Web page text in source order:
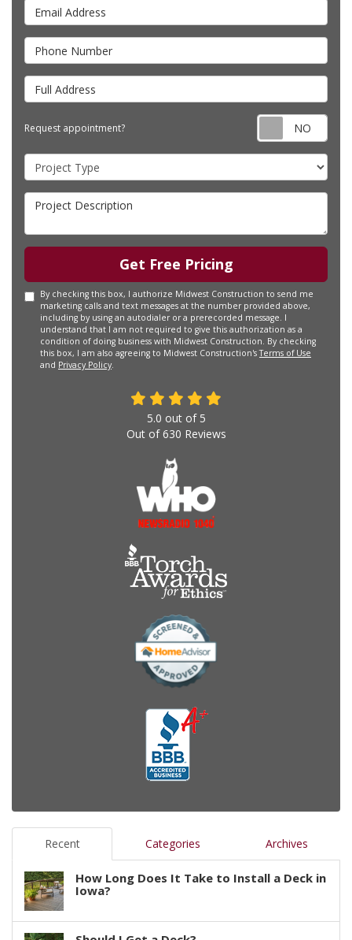
Email Address
Phone Number
Full Address
Request appointment?
Project Type
Project Description
Get Free Pricing
By checking this box, I authorize Midwest Construction to send me
marketing calls and text messages at the number provided above,
including by using an autodialer or a prerecorded message. I
understand that I am not required to give this authorization as a
condition of doing business with Midwest Construction. By checking
this box, I am also agreeing to Midwest Construction'sTerms of Use
and Privacy Policy.
5.0 out of 5
Out of630 Reviews
Recent Categories Archives
How Long Does It Take to Install a Deck in
Iowa?